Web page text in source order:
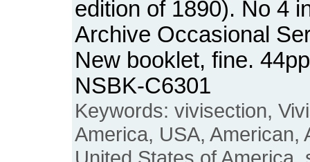
edition of 1890). No 4
Archive Occasional
New booklet, fine.
NSBK-C6301
Keywords: vivisection,
America, USA, American,